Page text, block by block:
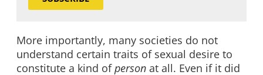
More importantly, many societies do not
understand certain traits of sexual desire to
constitute a kind ofperson at all. Even if it did